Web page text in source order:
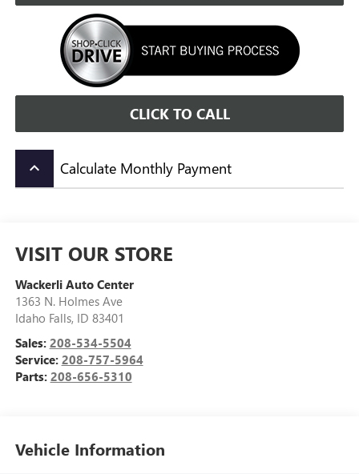
CLICK TO CALL
keyboard_arrow_up Calculate Monthly Payment
VISIT OUR STORE
Wackerli Auto Center
1363 N. Holmes Ave
Idaho Falls, ID 83401
Sales: 208-534-5504
Service: 208-757-5964
Parts: 208-656-5310
Vehicle Information